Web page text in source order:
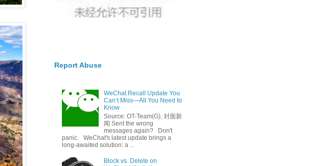
Report Abuse
WeChat Recall Update You
Can’t Miss—All You Need to
Know
Source: OT-Team(G), 封面新
闻 Sent the wrong
messages again? Don't
panic. WeChat's latest update brings a
long-awaited solution: a ...
Block vs. Delete on